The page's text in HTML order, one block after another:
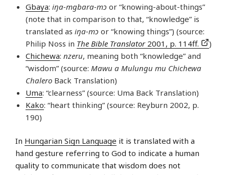
Gbaya: iŋa-mgbara-mɔ or “knowing-about-things”
(note that in comparison to that, “knowledge” is
translated as iŋa-mɔ or “knowing things”) (source:
Philip Noss in The Bible Translator2001, p. 114ff.
)
Chichewa: nzeru, meaning both “knowledge” and
“wisdom” (source: Mawu a Mulungu mu Chichewa
Chalero Back Translation)
Uma: “clearness” (source: Uma Back Translation)
Kako: “heart thinking” (source: Reyburn 2002, p.
190)
In Hungarian Sign Language it is translated with a
hand gesture referring to God to indicate a human
quality to communicate that wisdom does not